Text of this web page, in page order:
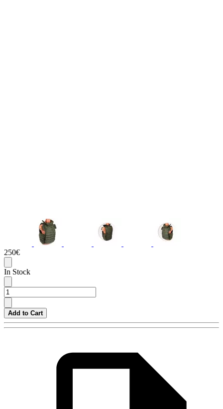
250€
In Stock
Add to Cart